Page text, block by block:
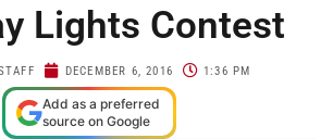
Lights Contest
DECEMBER 6, 2016 1:36 PM
Add as a preferred
source on Google